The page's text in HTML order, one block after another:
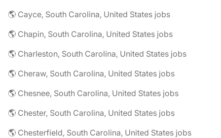
🌎 Cayce, South Carolina, United States jobs
🌎 Chapin, South Carolina, United States jobs
🌎 Charleston, South Carolina, United States jobs
🌎 Cheraw, South Carolina, United States jobs
🌎 Chesnee, South Carolina, United States jobs
🌎 Chester, South Carolina, United States jobs
🌎 Chesterfield, South Carolina, United States jobs